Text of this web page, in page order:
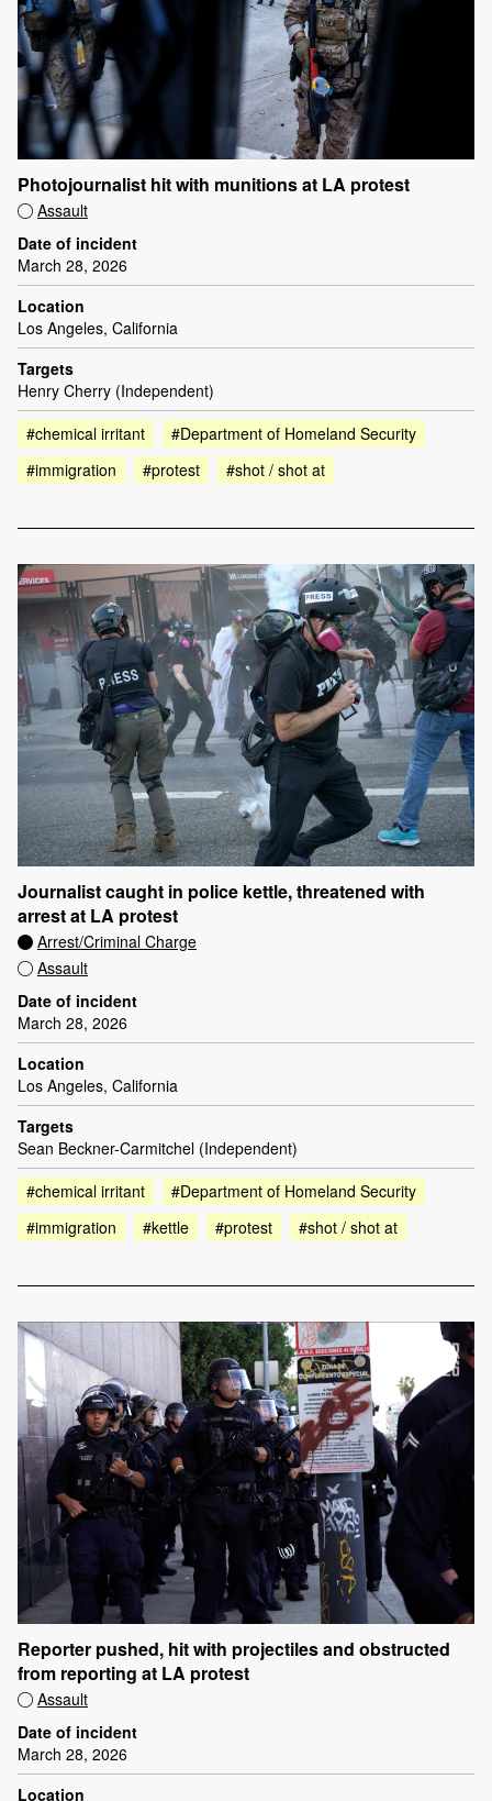
Photojournalist hit with munitions at LA protest
Assault
Date of incident
March 28, 2026
Location
Los Angeles, California
Targets
Henry Cherry (Independent)
#chemical irritant
#Department of Homeland Security
#immigration
#protest #shot / shot at
Journalist caught in police kettle, threatened with
arrest at LA protest
Arrest/Criminal Charge
Assault
Date of incident
March 28, 2026
Location
Los Angeles, California
Targets
Sean Beckner-Carmitchel (Independent)
#chemical irritant
#Department of Homeland Security
#immigration
#kettle #protest #shot / shot at
Reporter pushed, hit with projectiles and obstructed
from reporting at LA protest
Assault
Date of incident
March 28, 2026
Location